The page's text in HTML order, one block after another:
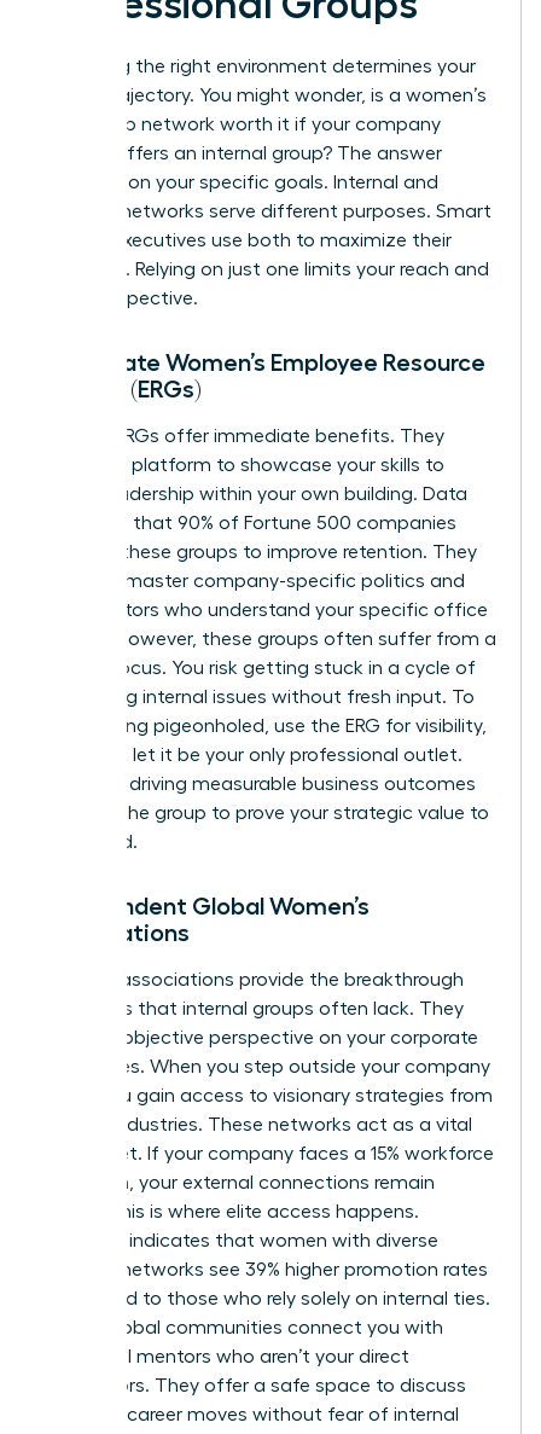
Choosing the right environment determines your
career trajectory. You might wonder, is a women’s
leadership network worth it if your company
already offers an internal group? The answer
depends on your specific goals. Internal and
external networks serve different purposes. Smart
female executives use both to maximize their
influence. Relying on just one limits your reach and
your perspective.
Corporate Women’s Employee Resource
Groups (ERGs)
Internal ERGs offer immediate benefits. They
provide a platform to showcase your skills to
senior leadership within your own building. Data
suggests that 90% of Fortune 500 companies
support these groups to improve retention. They
help you master company-specific politics and
find mentors who understand your specific office
culture. However, these groups often suffer from a
narrow focus. You risk getting stuck in a cycle of
discussing internal issues without fresh input. To
avoid being pigeonholed, use the ERG for visibility,
but don’t let it be your only professional outlet.
Focus on driving measurable business outcomes
through the group to prove your strategic value to
the board.
Independent Global Women’s
Associations
External associations provide the breakthrough
moments that internal groups often lack. They
offer an objective perspective on your corporate
challenges. When you step outside your company
walls, you gain access to visionary strategies from
diverse industries. These networks act as a vital
safety net. If your company faces a 15% workforce
reduction, your external connections remain
intact. This is where elite access happens.
Research indicates that women with diverse
external networks see 39% higher promotion rates
compared to those who rely solely on internal ties.
These global communities connect you with
influential mentors who aren’t your direct
supervisors. They offer a safe space to discuss
sensitive career moves without fear of internal